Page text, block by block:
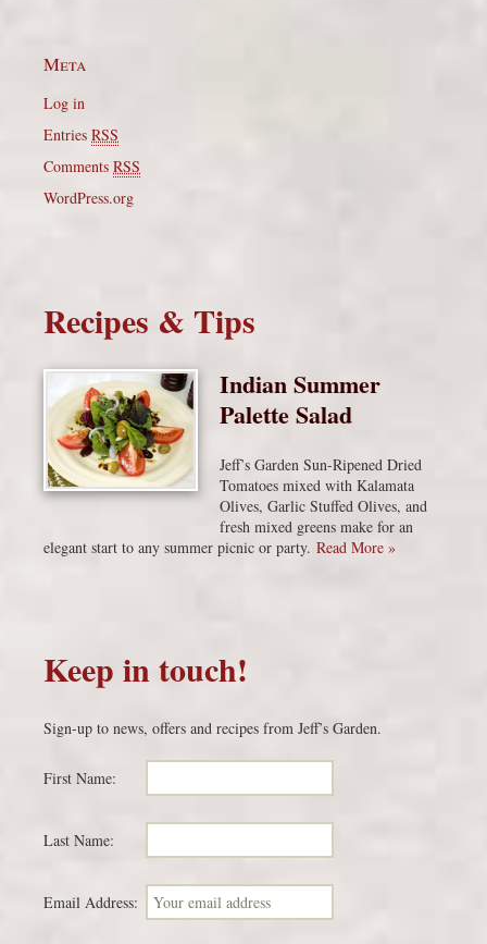
Meta
Log in
Entries RSS
Comments RSS
WordPress.org
Recipes & Tips
Indian Summer
Palette Salad
Jeff’s Garden Sun-Ripened Dried
Tomatoes mixed with Kalamata
Olives, Garlic Stuffed Olives, and
fresh mixed greens make for an
elegant start to any summer picnic or party. Read More »
Keep in touch!
Sign-up to news, offers and recipes from Jeff’s Garden.
First Name:
Last Name:
Email Address: